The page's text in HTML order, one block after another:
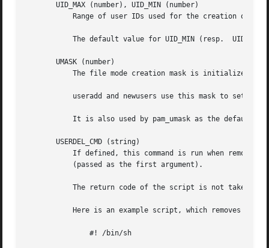
       UID_MAX (number), UID_MIN (number)
Range of user IDs used for the creation of
The default value for UID_MIN (resp.
       UMASK (number)
The file mode creation mask is initialized
useradd and newusers use this mask to set the
It is also used by pam_umask as the default
       USERDEL_CMD (string)
If defined, this command is run when
           (passed as the first argument).
The return code of the script is not taken
Here is an example script, which removes the
               #! /bin/sh